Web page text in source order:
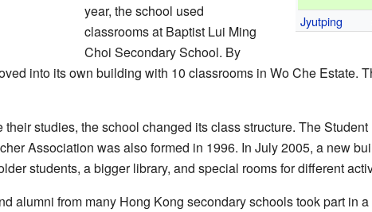
Jyutping
year, the school used
classrooms at Baptist Lui Ming
Choi Secondary School. By
into its own building with 10 classrooms in Wo Che Estate.
studies, the school changed its class structure. The
Association was also formed in 1996. In July 2005, a new
students, a bigger library, and special rooms for different
alumni from many Hong Kong secondary schools took part in